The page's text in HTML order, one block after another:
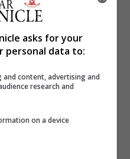
initiatives such as this
of teachers and
part of
as core values in
for us to once again
from the Ministry for
principles.”
asks for your
personal data to:
and content, advertising and
research and
on a device